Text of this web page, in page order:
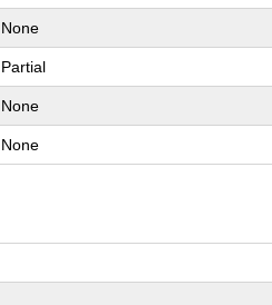
None
Partial
None
None